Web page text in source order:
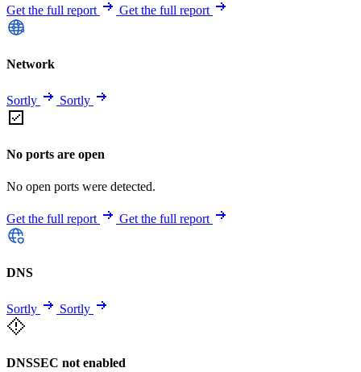
Get the full report Get the full report
Network
Sortly Sortly
No ports are open
No open ports were detected.
Get the full report Get the full report
DNS
Sortly Sortly
DNSSEC not enabled